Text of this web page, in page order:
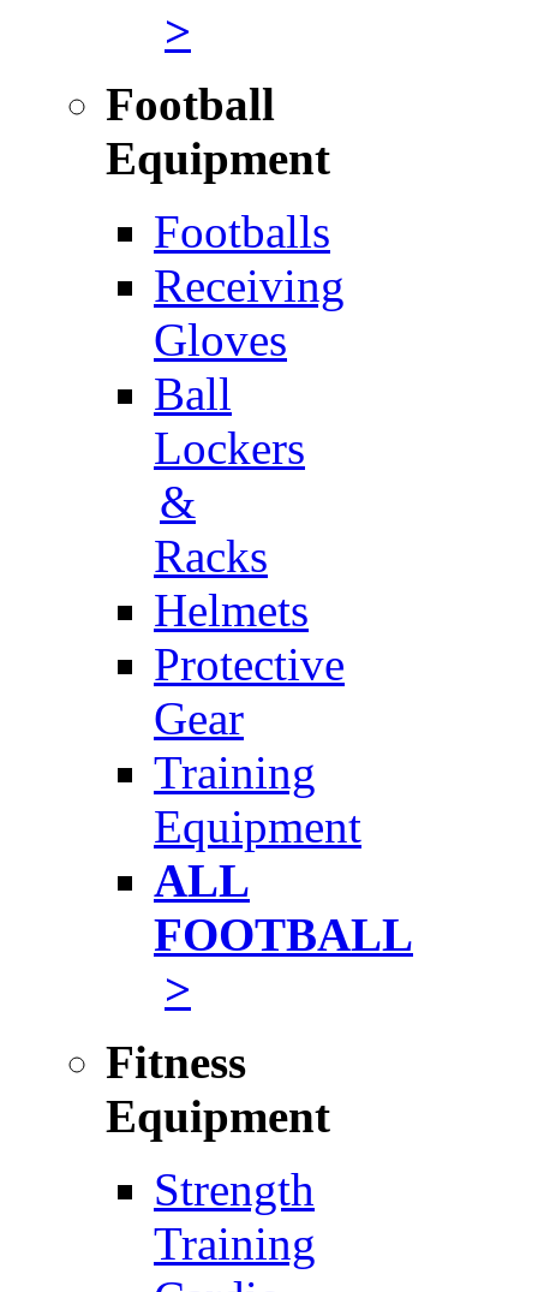
>
Football
Equipment
Footballs
Receiving
Gloves
Ball
Lockers
&
Racks
Helmets
Protective
Gear
Training
Equipment
ALL
FOOTBALL
>
Fitness
Equipment
Strength
Training